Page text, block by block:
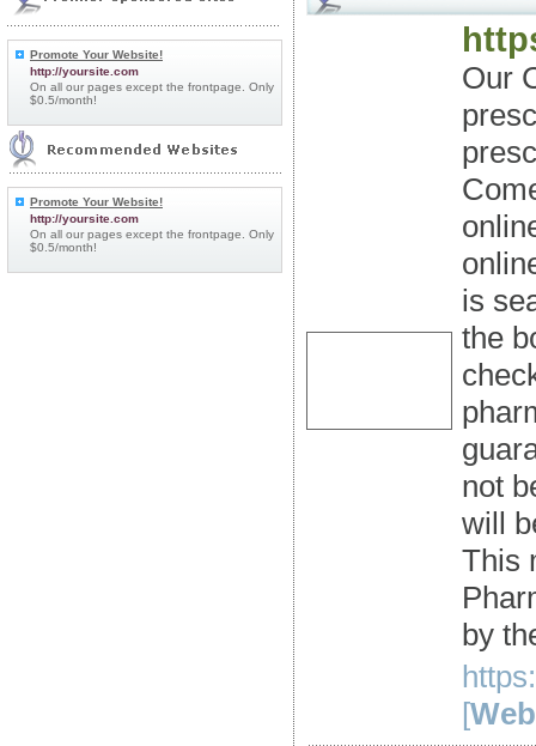
Promote Your Website!
http://yoursite.com
On all our pages except the frontpage. Only
$0.5/month!
Promote Your Website!
http://yoursite.com
On all our pages except the frontpage. Only
$0.5/month!
Our
is
the
not
will
This
by
[